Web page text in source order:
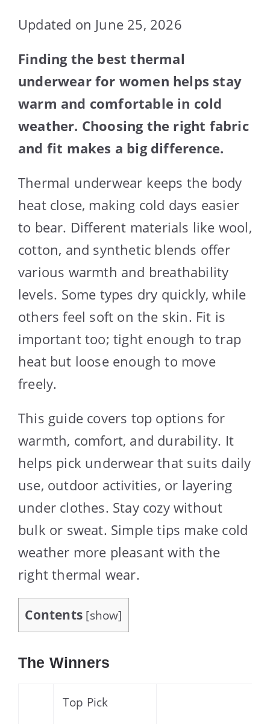
Updated on June 25, 2026
Finding the best thermal
underwear for women helps stay
warm and comfortable in cold
weather. Choosing the right fabric
and fit makes a big difference.
Thermal underwear keeps the body
heat close, making cold days easier
to bear. Different materials like wool,
cotton, and synthetic blends offer
various warmth and breathability
levels. Some types dry quickly, while
others feel soft on the skin. Fit is
important too; tight enough to trap
heat but loose enough to move
freely.
This guide covers top options for
warmth, comfort, and durability. It
helps pick underwear that suits daily
use, outdoor activities, or layering
under clothes. Stay cozy without
bulk or sweat. Simple tips make cold
weather more pleasant with the
right thermal wear.
Contents [show]
The Winners
Top Pick